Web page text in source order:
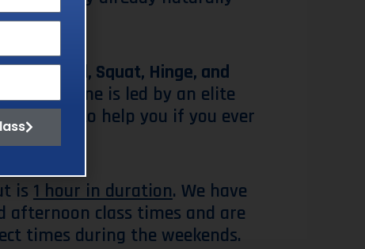
Push, Pull, Squat, Hinge, and
routine is led by an elite
around to help you if you ever
is 1 hour in duration. We have
afternoon class times and are
times during the weekends.